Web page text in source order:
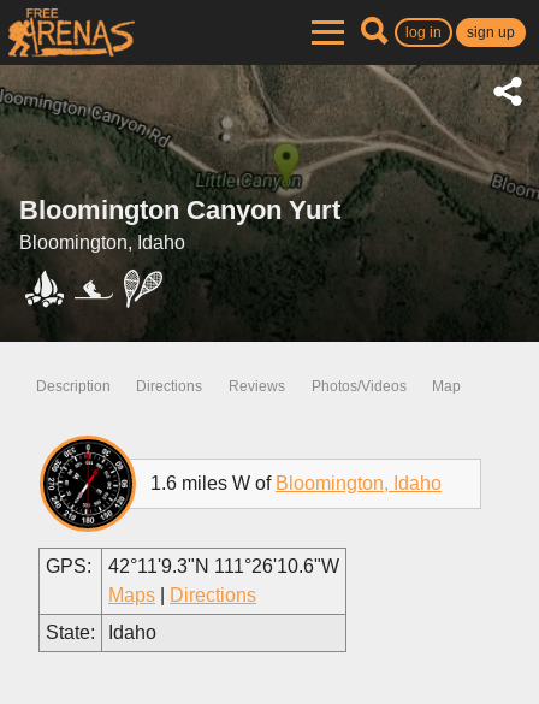
log in sign up
Bloomington Canyon Yurt
Bloomington, Idaho
Description Directions Reviews Photos/Videos Map
1.6 miles W of Bloomington, Idaho
GPS:
42°11'9.3"N 111°26'10.6"W
Maps
Directions
State:
Idaho